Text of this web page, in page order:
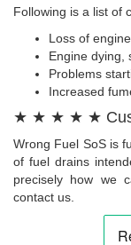
Following is a list of
Loss of
Engine dying,
Problems
Increased
★ ★ ★ ★ ★
Wrong Fuel SoS is
of fuel drains
precisely how we
contact us.